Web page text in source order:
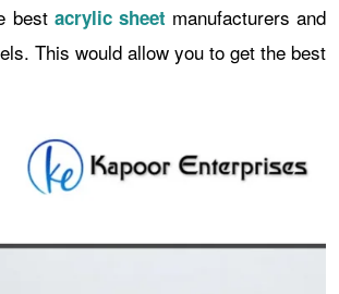
best acrylic sheetmanufacturers and
This would allow you to get the best